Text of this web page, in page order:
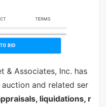
& Associates, Inc. has
and related ser
liquidations, r